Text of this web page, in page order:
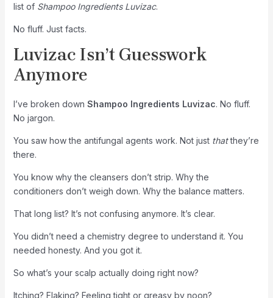
list of Shampoo Ingredients Luvizac.
No fluff. Just facts.
Luvizac Isn’t Guesswork
Anymore
I’ve broken down Shampoo Ingredients Luvizac. No fluff.
No jargon.
You saw how the antifungal agents work. Not just thatthey’re
there.
You know why the cleansers don’t strip. Why the
conditioners don’t weigh down. Why the balance matters.
That long list? It’s not confusing anymore. It’s clear.
You didn’t need a chemistry degree to understand it. You
needed honesty. And you got it.
So what’s your scalp actually doing right now?
Itching? Flaking? Feeling tight or greasy by noon?